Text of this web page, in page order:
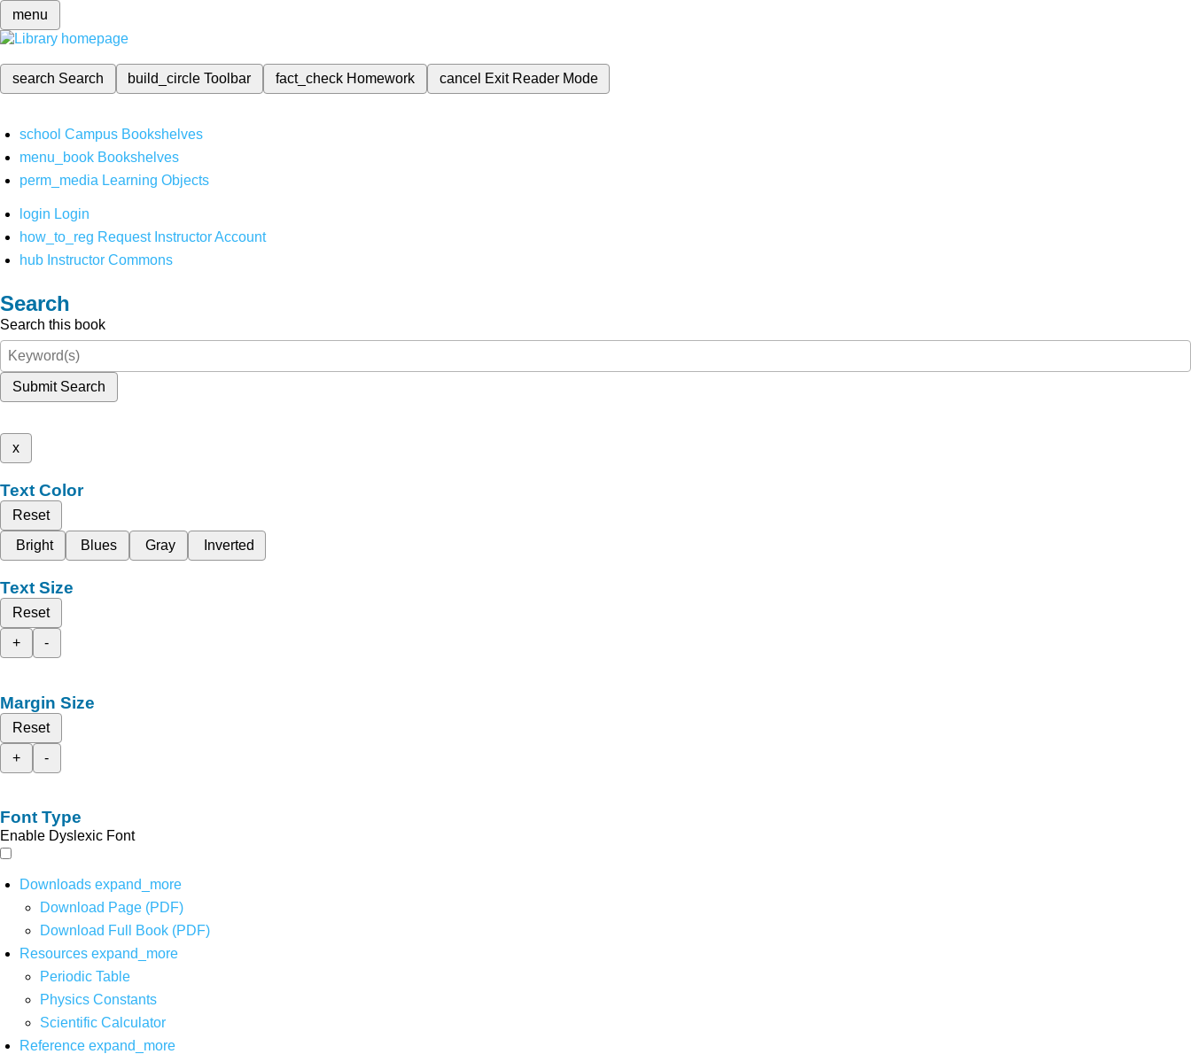
menu
search Search build_circleToolbar fact_check Homework cancel Exit Reader Mode
school Campus Bookshelves
menu_book Bookshelves
perm_media Learning Objects
login Login
how_to_reg Request Instructor Account
hub Instructor Commons
Search
Search this book
Submit Search
x
Text Color
Reset
Bright
Blues Gray Inverted
Text Size
Reset
+
-
Margin Size
Reset
+
-
Font Type
Enable Dyslexic Font
Downloads expand_more
Download Page (PDF)
Download Full Book (PDF)
Resources expand_more
Periodic Table
Physics Constants
Scientific Calculator
Reference expand_more